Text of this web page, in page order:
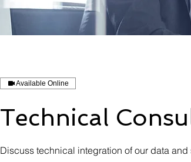
Available Online
Technical
Discuss technical integration of our data and